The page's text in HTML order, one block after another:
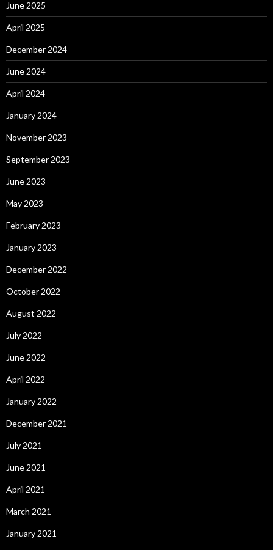
June 2025
April 2025
December 2024
June 2024
April 2024
January 2024
November 2023
September 2023
June 2023
May 2023
February 2023
January 2023
December 2022
October 2022
August 2022
July 2022
June 2022
April 2022
January 2022
December 2021
July 2021
June 2021
April 2021
March 2021
January 2021